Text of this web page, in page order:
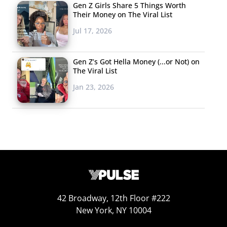
flamesfrom a statement made by political pundit
Samantha Bee.
Who Wishes Cell
A second grader
that they hate their
had one,” prompting hundreds of thousands
. The sentiment was expressed in a letter
Gen Z Girls Share 5 Things Worth
Their Money on The Viral List
Jul 17, 2026
Gen Z’s Got Hella Money (...or Not) on
The Viral List
Jan 23, 2026
42 Broadway, 12th Floor #222
New York, NY 10004